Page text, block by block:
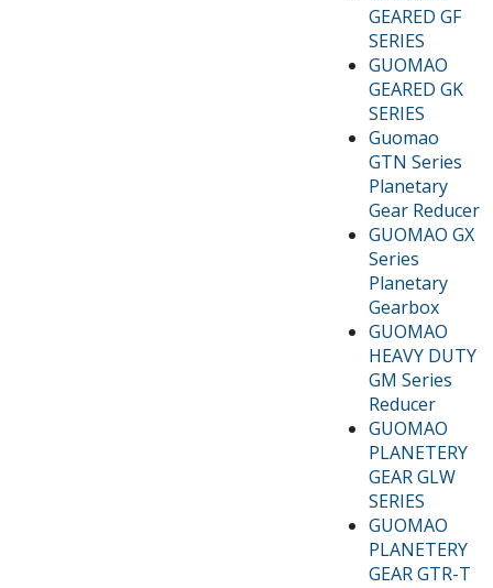
GEARED GF
SERIES
GUOMAO
GEARED GK
SERIES
Guomao
GTN Series
Planetary
Gear Reducer
GUOMAO GX
Series
Planetary
Gearbox
GUOMAO
HEAVY DUTY
GM Series
Reducer
GUOMAO
PLANETERY
GEAR GLW
SERIES
GUOMAO
PLANETERY
GEAR GTR-T